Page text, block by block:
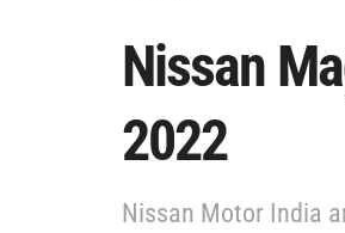
Nissan
2022
Nissan Motor India